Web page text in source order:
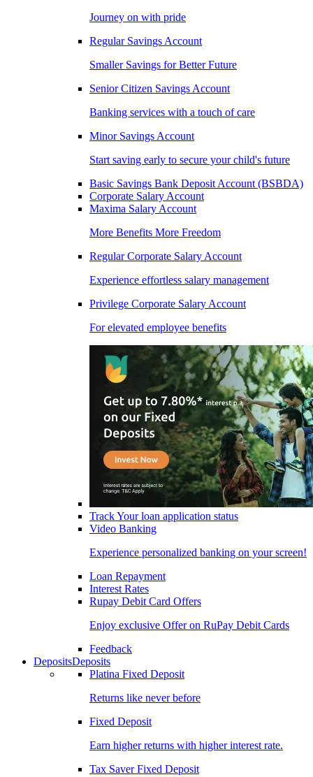
Journey on with pride
Regular Savings Account
Smaller Savings for Better Future
Senior Citizen Savings Account
Banking services with a touch of care
Minor Savings Account
Start saving early to secure your child's future
Basic Savings Bank Deposit Account (BSBDA)
Corporate Salary Account
Maxima Salary Account
More Benefits More Freedom
Regular Corporate Salary Account
Experience effortless salary management
Privilege Corporate Salary Account
For elevated employee benefits
Track Your loan application status
Video Banking
Experience personalized banking on your screen!
Loan Repayment
Interest Rates
Rupay Debit Card Offers
Enjoy exclusive Offer on RuPay Debit Cards
Feedback
DepositsDeposits
Platina Fixed Deposit
Returns like never before
Fixed Deposit
Earn higher returns with higher interest rate.
Tax Saver Fixed Deposit